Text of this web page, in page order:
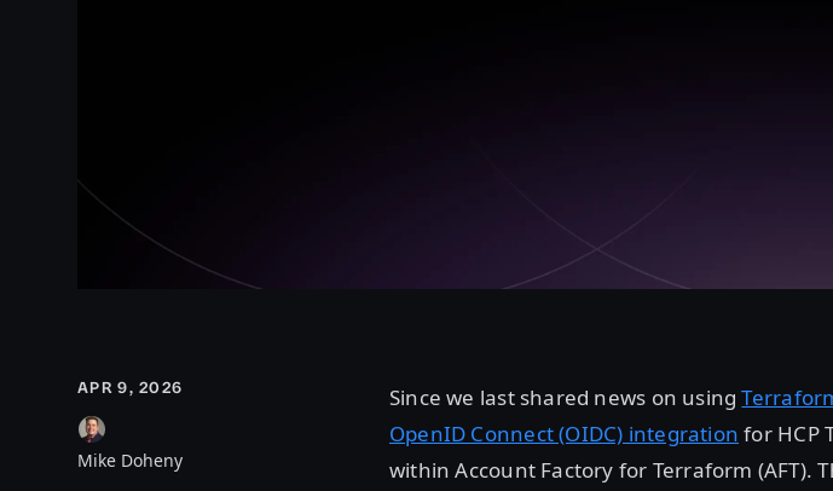
APR 9, 2026
Mike Doheny
Since we last shared news on using
OpenID Connect (OIDC) integration for HCP
within Account Factory for Terraform (AFT).